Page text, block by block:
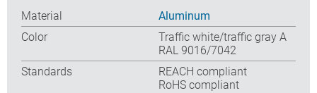
Material
Aluminum
Color
Traffic white/traffic gray A
RAL 9016/7042
Standards
REACH compliant
RoHS compliant